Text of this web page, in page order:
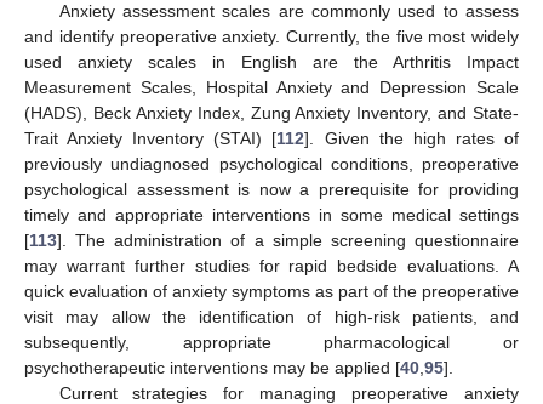
Anxiety assessment scales are commonly used to assess
and identify preoperative anxiety. Currently, the five most widely
used anxiety scales in English are the Arthritis Impact
Measurement Scales, Hospital Anxiety and Depression Scale
(HADS), Beck Anxiety Index, Zung Anxiety Inventory, and State-
Trait Anxiety Inventory (STAI) [112]. Given the high rates of
previously undiagnosed psychological conditions, preoperative
psychological assessment is now a prerequisite for providing
timely and appropriate interventions in some medical settings
[113]. The administration of a simple screening questionnaire
may warrant further studies for rapid bedside evaluations. A
quick evaluation of anxiety symptoms as part of the preoperative
visit may allow the identification of high-risk patients, and
subsequently, appropriate pharmacological or
psychotherapeutic interventions may be applied [40 95].
Current strategies for managing preoperative anxiety